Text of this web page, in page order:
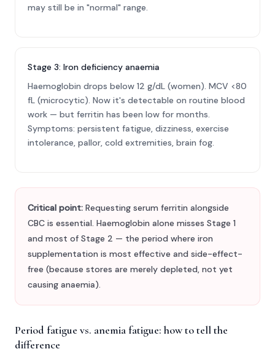
may still be in "normal" range.
Stage 3: Iron deficiency anaemia
Haemoglobin drops below 12 g/dL (women). MCV <80
fL (microcytic). Now it's detectable on routine blood
work — but ferritin has been low for months.
Symptoms: persistent fatigue, dizziness, exercise
intolerance, pallor, cold extremities, brain fog.
Critical point: Requesting serum ferritin alongside
CBC is essential. Haemoglobin alone misses Stage 1
and most of Stage 2 — the period where iron
supplementation is most effective and side-effect-
free (because stores are merely depleted, not yet
causing anaemia).
Period fatigue vs. anemia fatigue: how to tell the
difference